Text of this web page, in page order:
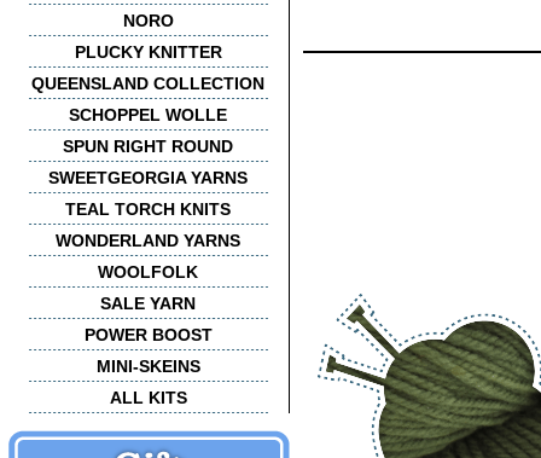
NORO
PLUCKY KNITTER
QUEENSLAND COLLECTION
SCHOPPEL WOLLE
SPUN RIGHT ROUND
SWEETGEORGIA YARNS
TEAL TORCH KNITS
WONDERLAND YARNS
WOOLFOLK
SALE YARN
POWER BOOST
MINI-SKEINS
ALL KITS